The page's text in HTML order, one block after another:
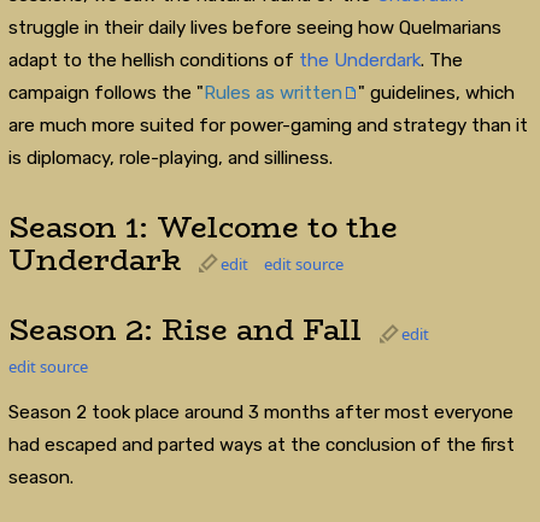
struggle in their daily lives before seeing how Quelmarians
adapt to the hellish conditions of the Underdark. The
campaign follows the "Rules as written
" guidelines, which
are much more suited for power-gaming and strategy than it
is diplomacy, role-playing, and silliness.
Season 1: Welcome to the
Underdark edit edit source
Season 2: Rise and Fall
edit
edit source
Season 2 took place around 3 months after most everyone
had escaped and parted ways at the conclusion of the first
season.